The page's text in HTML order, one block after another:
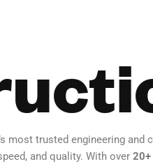
most trusted engineering
and quality. With over